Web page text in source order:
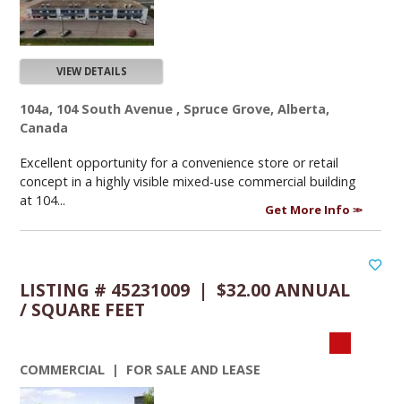
VIEW DETAILS
104a, 104 South Avenue , Spruce Grove, Alberta,
Canada
Excellent opportunity for a convenience store or retail
concept in a highly visible mixed-use commercial building
at 104...
Get More Info
LISTING # 45231009 | $32.00 ANNUAL
/ SQUARE FEET
COMMERCIAL | FOR SALE AND LEASE